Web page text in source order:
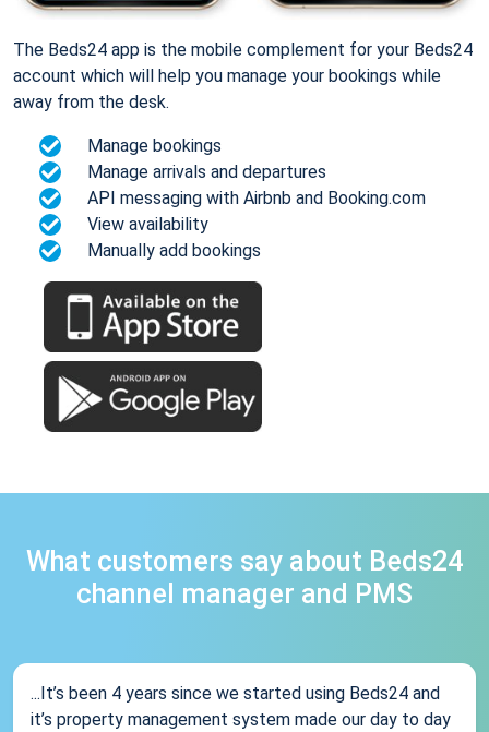
The Beds24 app is the mobile complement for your Beds24
account which will help you manage your bookings while
away from the desk.
Manage bookings
Manage arrivals and departures
API messaging with Airbnb and Booking.com
View availability
Manually add bookings
What customers say about Beds24
channel manager and PMS
...It’s been 4 years since we started using Beds24 and
it’s property management system made our day to day